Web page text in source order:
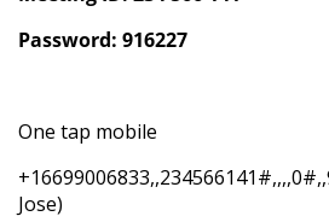
Password: 916227
One tap mobile
Jose)